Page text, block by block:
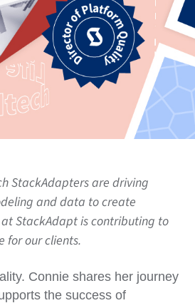
StackAdapters are driving
and data to create
StackAdapt is contributing to
for our clients.
Connie shares her journey
the success of